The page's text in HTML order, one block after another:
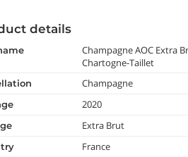
details
Champagne AOC Extra
Chartogne-Taillet
Champagne
2020
Extra Brut
France